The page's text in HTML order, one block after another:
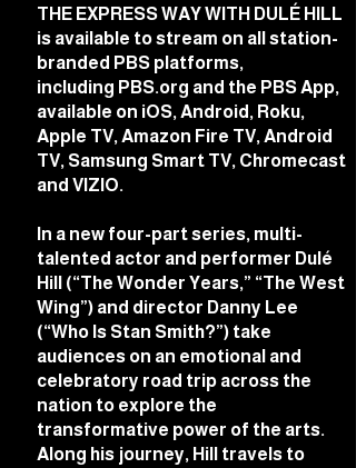
THE EXPRESS WAY WITH DULÉ HILL
is available to stream on all station-
branded PBS platforms,
including PBS.org and the PBS App,
available on iOS, Android, Roku,
Apple TV, Amazon Fire TV, Android
TV, Samsung Smart TV, Chromecast
and VIZIO.
In a new four-part series, multi-
talented actor and performer Dulé
Hill (“The Wonder Years,” “The West
Wing”) and director Danny Lee
(“Who Is Stan Smith?”) take
audiences on an emotional and
celebratory road trip across the
nation to explore the
transformative power of the arts.
Along his journey, Hill travels to